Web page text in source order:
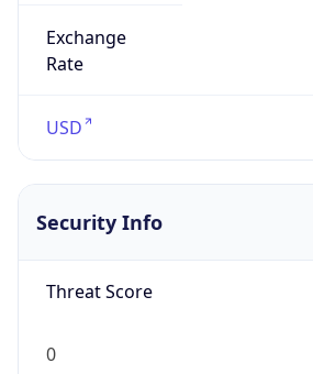
Exchange
Rate
USD
Security Info
Threat Score
0